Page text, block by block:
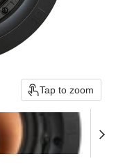
Tap to zoom